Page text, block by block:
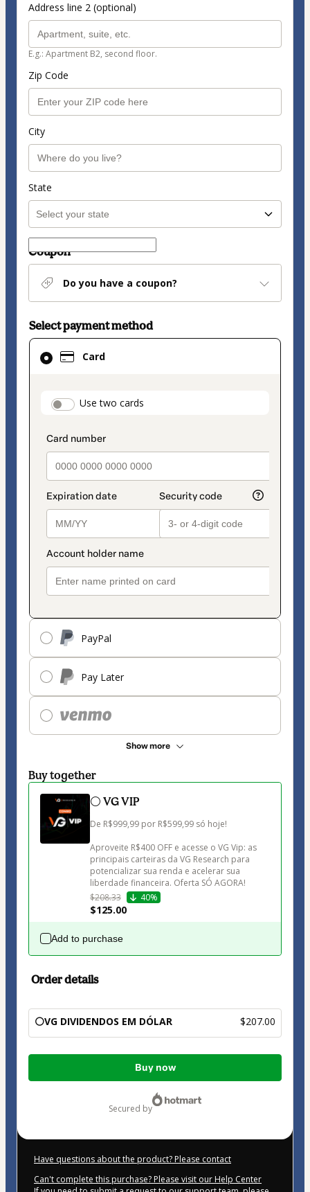
Address line 2 (optional)
E.g.: Apartment B2, second floor.
Zip Code
City
State
Coupon
Do you have a coupon?
Select payment method
Card
payment_data.section_title_v2
Use two cards
PayPal
Pay Later
Show more
Card
selected
method
Buy together
⚪ VG VIP
De R$999,99 por R$599,99 só hoje!
Aproveite R$400 OFF e acesse o VG Vip: as
principais carteiras da VG Research para
potencializar sua renda e acelerar sua
liberdade financeira. Oferta SÓ AGORA!
$208.33
40%
$125.00
Add to purchase
Order details
⚪VG DIVIDENDOS EM DÓLAR $207.00
Total
Buy now
secured by
Have questions about the product? Please contact
Can't complete this purchase? Please visit our Help Center